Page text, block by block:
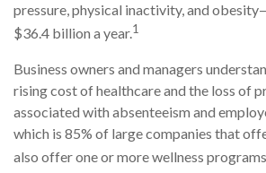
pressure, physical inactivity, and
$36.4 billion a year.1
Business owners and managers
rising cost of healthcare and the loss of
associated with absenteeism and
which is 85% of large companies that
also offer one or more wellness